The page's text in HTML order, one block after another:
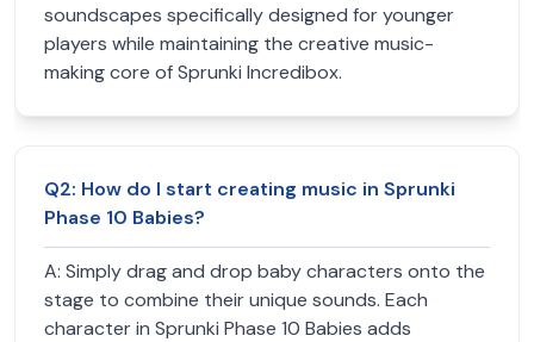
soundscapes specifically designed for younger
players while maintaining the creative music-
making core of Sprunki Incredibox.
Q2: How do I start creating music in Sprunki
Phase 10 Babies?
A: Simply drag and drop baby characters onto the
stage to combine their unique sounds. Each
character in Sprunki Phase 10 Babies adds